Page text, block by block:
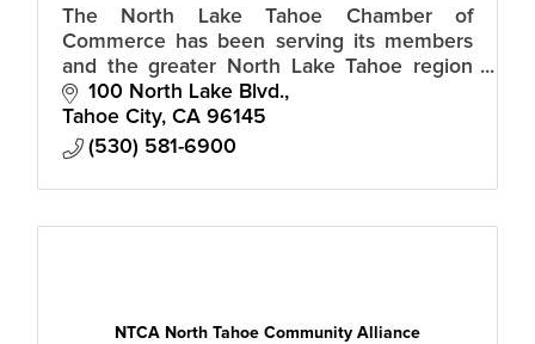
The North Lake Tahoe Chamber of
Commerce has been serving its members
and the greater North Lake Tahoe region
for over 60 years.
100 North Lake Blvd.
Tahoe City CA 96145
(530) 581-6900
NTCA North Tahoe Community Alliance